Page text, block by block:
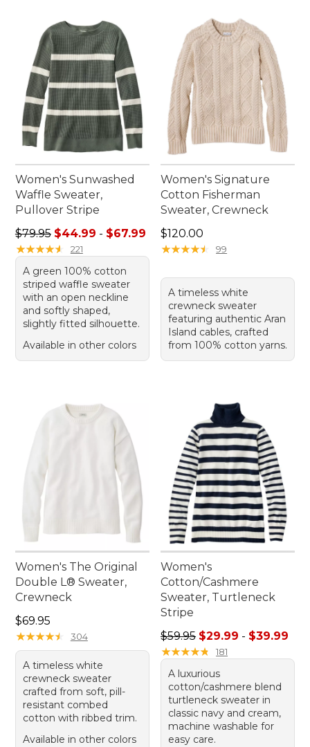
Women's Sunwashed
Waffle Sweater,
Pullover Stripe
Sale price range from: $44.99 to: $67.99
$79.95 $44.99 - $67.99
★★★★★
★★★★★ 221
A green 100% cotton
striped waffle sweater
with an open neckline
and softly shaped,
slightly fitted silhouette.
Available in other colors
Women's Signature
Cotton Fisherman
Sweater, Crewneck
Price: $120.00
$120.00
★★★★★
★★★★★ 99
A timeless white
crewneck sweater
featuring authentic Aran
Island cables, crafted
from 100% cotton yarns.
Women's The Original
Double L® Sweater,
Crewneck
Price: $69.95
$69.95
★★★★★
★★★★★ 304
A timeless white
crewneck sweater
crafted from soft, pill-
resistant combed
cotton with ribbed trim.
Available in other colors
Women's
Cotton/Cashmere
Sweater, Turtleneck
Stripe
Sale price range from:
$59.95 $29.99 - $39.99
★★★★★
★★★★★ 181
A luxurious
cotton/cashmere blend
turtleneck sweater in
classic navy and cream,
machine washable for
easy care.